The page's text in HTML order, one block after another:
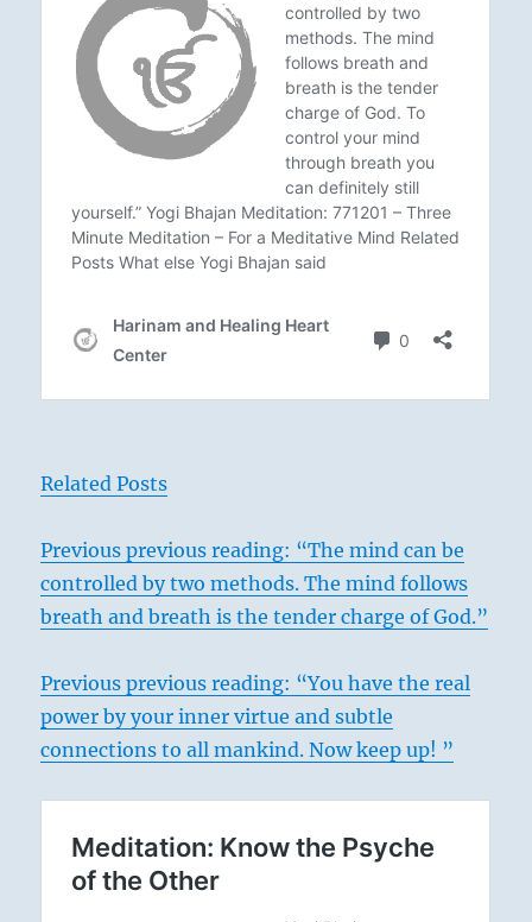
Related Posts
Previous previous reading: “The mind can be
controlled by two methods. The mind follows
breath and breath is the tender charge of God.”
Previous previous reading: “You have the real
power by your inner virtue and subtle
connections to all mankind. Now keep up! ”